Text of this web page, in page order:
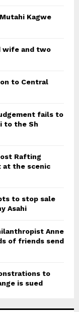
Kagwe
wife and two
to Central
fails to
to the Sh
Rafting
at the scenic
to stop sale
Asahi
Anne
of friends send
to
is sued